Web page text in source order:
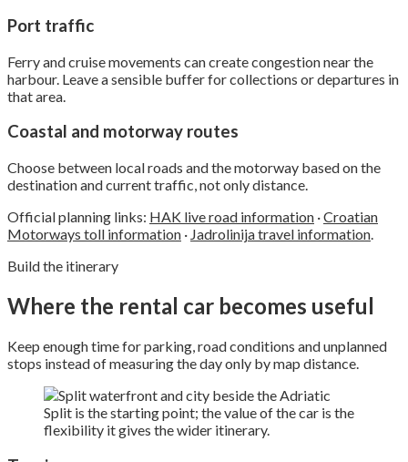
Port traffic
Ferry and cruise movements can create congestion near the
harbour. Leave a sensible buffer for collections or departures in
that area.
Coastal and motorway routes
Choose between local roads and the motorway based on the
destination and current traffic, not only distance.
Official planning links: HAK live road information ·Croatian
Motorways toll information · Jadrolinija travel information.
Build the itinerary
Where the rental car becomes useful
Keep enough time for parking, road conditions and unplanned
stops instead of measuring the day only by map distance.
Split is the starting point; the value of the car is the
flexibility it gives the wider itinerary.